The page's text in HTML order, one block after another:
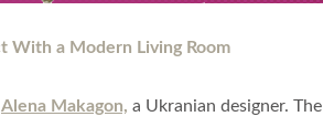
Alena Makagon, a Ukranian designer. The